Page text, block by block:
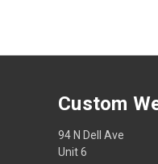
Custom
94 N Dell Ave
Unit 6